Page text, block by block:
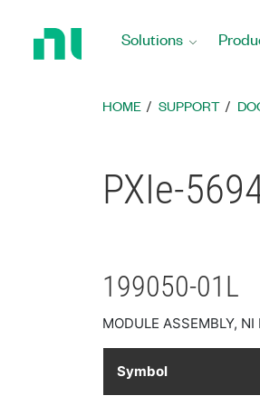
Solutions
HOME SUPPORT
PXIe-
199050-01L
MODULE ASSEMBLY,
Symbol